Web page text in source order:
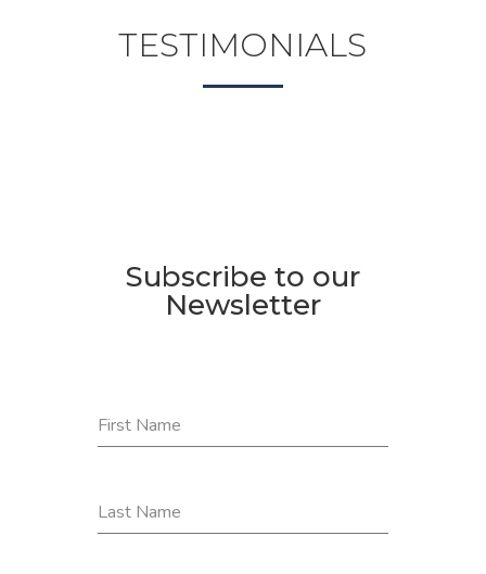
TESTIMONIALS
Subscribe to our
Newsletter
First Name
Last Name